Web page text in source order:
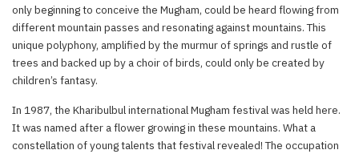
only beginning to conceive the Mugham, could be heard flowing from
different mountain passes and resonating against mountains. This
unique polyphony, amplified by the murmur of springs and rustle of
trees and backed up by a choir of birds, could only be created by
children’s fantasy.
In 1987, the Kharibulbul international Mugham festival was held here.
It was named after a flower growing in these mountains. What a
constellation of young talents that festival revealed! The occupation